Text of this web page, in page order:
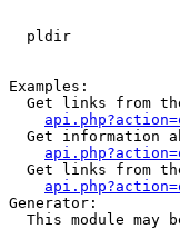
pldir
Examples:
Get links from
Get information
Get links from
Generator:
This module may